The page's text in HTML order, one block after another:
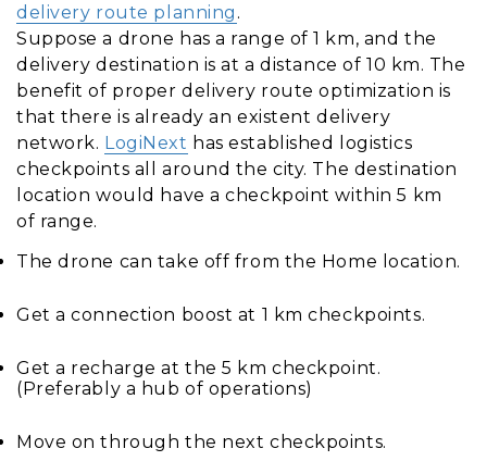
delivery route planning .
Suppose a drone has a range of 1 km, and the
delivery destination is at a distance of 10 km. The
benefit of proper delivery route optimization is
that there is already an existent delivery
network. LogiNext has established logistics
checkpoints all around the city. The destination
location would have a checkpoint within 5 km
of range.
The drone can take off from the Home location.
Get a connection boost at 1 km checkpoints.
Get a recharge at the 5 km checkpoint.
(Preferably a hub of operations)
Move on through the next checkpoints.